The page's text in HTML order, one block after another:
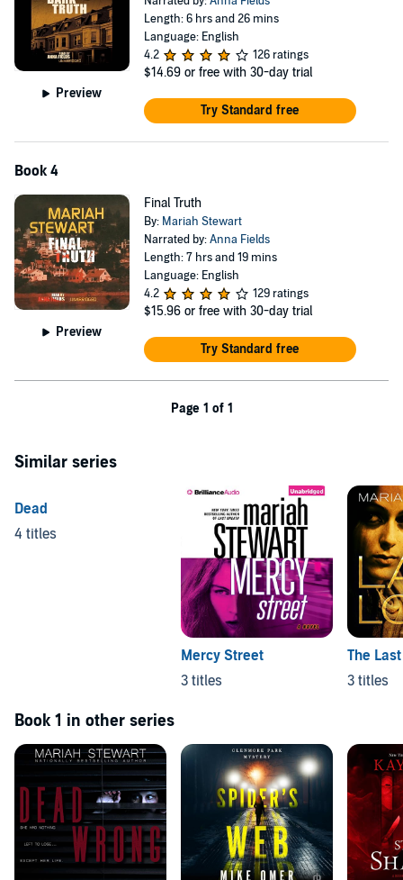
Preview
Length: 6 hrs and 26 mins
Language: English
4.2
126 ratings
$14.69 or free with 30-day trial
Try Standard free
Book 4
Preview
Final Truth
By: Mariah Stewart
Narrated by:Anna Fields
Length: 7 hrs and 19 mins
Language: English
4.2
129 ratings
$15.96 or free with 30-day trial
Try Standard free
Page 1 of 1
Similar series
Dead
4 titles
Mercy Street
3 titles
The
3 titles
Book 1 in other series